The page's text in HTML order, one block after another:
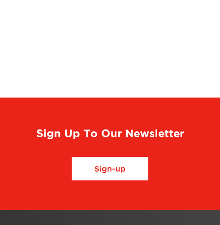
Sign Up To Our Newsletter
Sign-up